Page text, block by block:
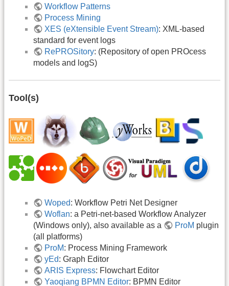
Workflow Patterns
Process Mining
XES (eXtensible Event Stream): XML-based
standard for event logs
RePROSitory: (Repository of open PROcess
models and logS)
Tool(s)
Woped: Workflow Petri Net Designer
Woflan: a Petri-net-based Workflow Analyzer
(Windows only), also available as a
ProM plugin
(all platforms)
ProM: Process Mining Framework
yEd: Graph Editor
ARIS Express: Flowchart Editor
Yaoqiang BPMN Editor: BPMN Editor